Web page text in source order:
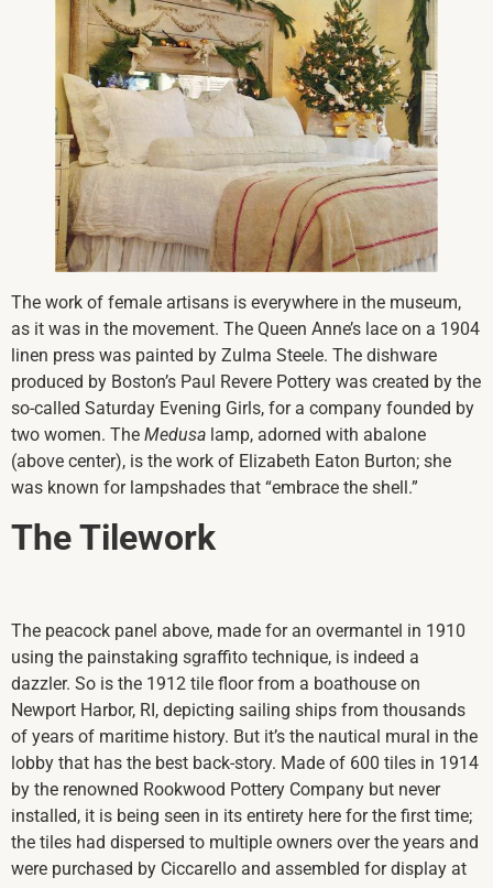
The work of female artisans is everywhere in the museum,
as it was in the movement. The Queen Anne’s lace on a 1904
linen press was painted by Zulma Steele. The dishware
produced by Boston’s Paul Revere Pottery was created by the
so-called Saturday Evening Girls, for a company founded by
two women. The Medusa lamp, adorned with abalone
(above center), is the work of Elizabeth Eaton Burton; she
was known for lampshades that “embrace the shell.”
The Tilework
The peacock panel above, made for an overmantel in 1910
using the painstaking sgraffito technique, is indeed a
dazzler. So is the 1912 tile floor from a boathouse on
Newport Harbor, RI, depicting sailing ships from thousands
of years of maritime history. But it’s the nautical mural in the
lobby that has the best back-story. Made of 600 tiles in 1914
by the renowned Rookwood Pottery Company but never
installed, it is being seen in its entirety here for the first time;
the tiles had dispersed to multiple owners over the years and
were purchased by Ciccarello and assembled for display at